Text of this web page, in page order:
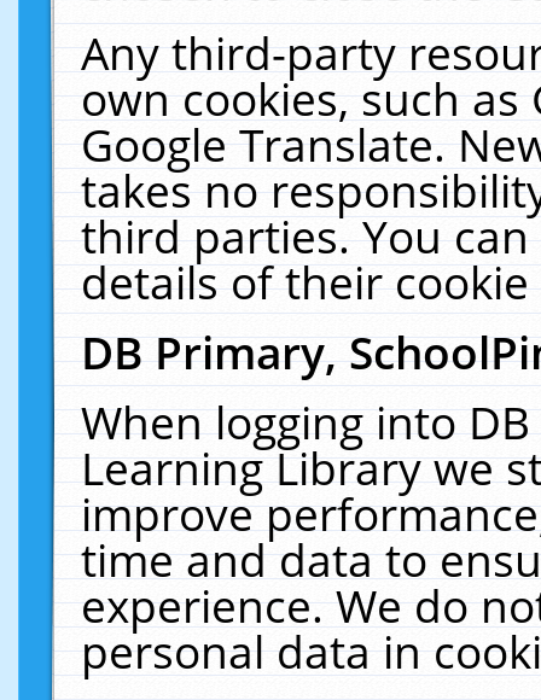
Any third-party
own cookies, such
Google Translate.
takes no
third parties. You
details of their
DB Primary,
When logging into
Learning Library we
improve
time and data to
experience. We do
personal data in